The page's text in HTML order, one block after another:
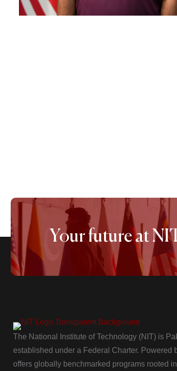
Your future at
The National Institute of Technology (NIT) is
established under a Federal Charter. Powered
offers globally benchmarked programs rooted